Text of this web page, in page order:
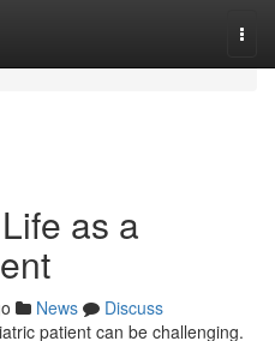
as a
News
Discuss
patient can be challenging.